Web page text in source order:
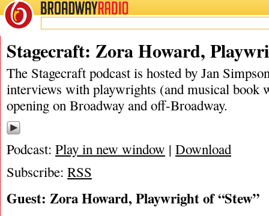
BROADWAYRADIO
02/15/20
Stagecraft: Zora Howard,
The Stagecraft podcast is hosted by Jan
interviews with playwrights (and musical book
opening on Broadway and off-Broadway.
Podcast: Play in new window | Download
Subscribe: RSS
Guest: Zora Howard, Playwright of “Stew”